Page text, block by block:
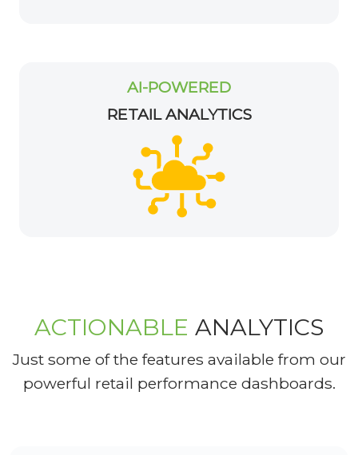
AI-POWERED
RETAIL ANALYTICS
ACTIONABLE ANALYTICS
Just some of the features available from our
powerful retail performance dashboards.